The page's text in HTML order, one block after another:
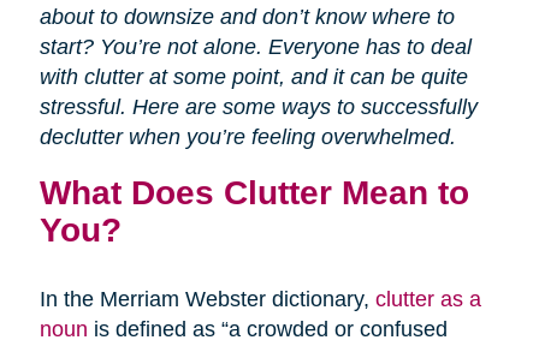
about to downsize and don’t know where to
start? You’re not alone. Everyone has to deal
with clutter at some point, and it can be quite
stressful. Here are some ways to successfully
declutter when you’re feeling overwhelmed.
What Does Clutter Mean to
You?
In the Merriam Webster dictionary, clutter as a
noun is defined as “a crowded or confused